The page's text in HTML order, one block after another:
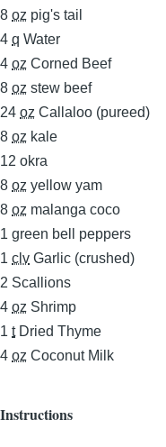
8 oz pig's tail
4 q Water
4 oz Corned Beef
8 oz stew beef
24 oz Callaloo (pureed)
8 oz kale
12 okra
8 oz yellow yam
8 oz malanga coco
1 green bell peppers
1 clv Garlic (crushed)
2 Scallions
4 oz Shrimp
1 t Dried Thyme
4 oz Coconut Milk
Instructions